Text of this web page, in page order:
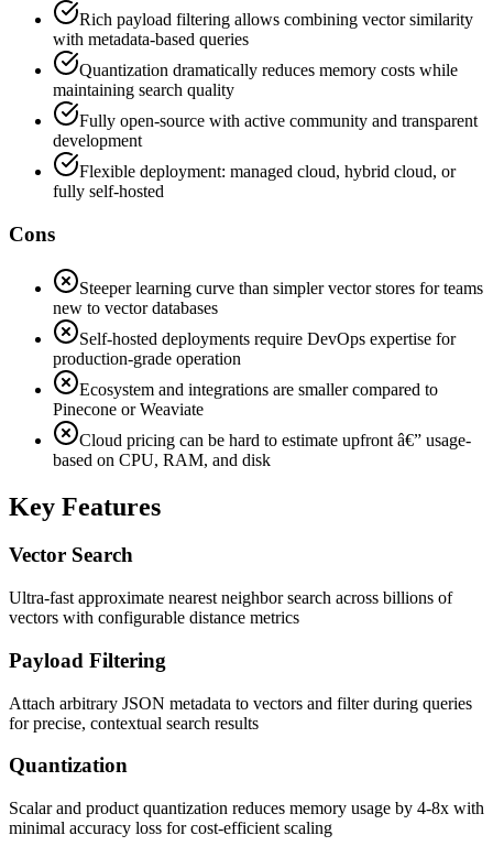
Rich payload filtering allows combining vector similarity
with metadata-based queries
Quantization dramatically reduces memory costs while
maintaining search quality
Fully open-source with active community and transparent
development
Flexible deployment: managed cloud, hybrid cloud, or
fully self-hosted
Cons
Steeper learning curve than simpler vector stores for teams
new to vector databases
Self-hosted deployments require DevOps expertise for
production-grade operation
Ecosystem and integrations are smaller compared to
Pinecone or Weaviate
Cloud pricing can be hard to estimate upfront â€” usage-
based on CPU, RAM, and disk
Key Features
Vector Search
Ultra-fast approximate nearest neighbor search across billions of
vectors with configurable distance metrics
Payload Filtering
Attach arbitrary JSON metadata to vectors and filter during queries
for precise, contextual search results
Quantization
Scalar and product quantization reduces memory usage by 4-8x with
minimal accuracy loss for cost-efficient scaling